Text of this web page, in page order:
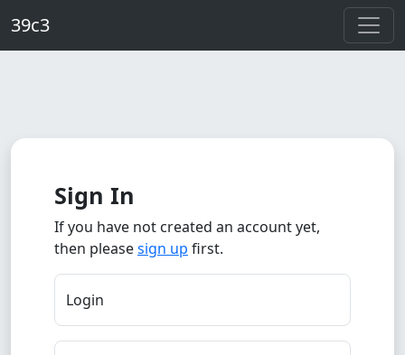
39c3
Sign In
If you have not created an account yet,
then pleasesign up first.
Login